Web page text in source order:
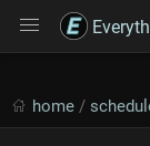
home /